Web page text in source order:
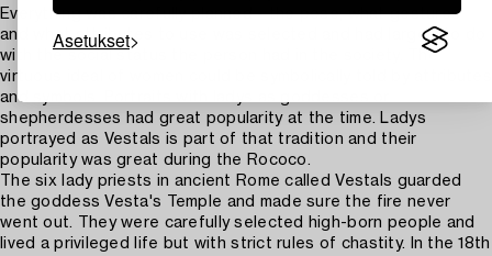
Asetukset
Everything was carefully planned - the pose, what gestures
and what attributes to use was selected and had largely to do
with the social status the person had in the society. The
virtuous ideal of women could be symbolically told by attributes
and symbols. Portraits with ladys as goddesses or
shepherdesses had great popularity at the time. Ladys
portrayed as Vestals is part of that tradition and their
popularity was great during the Rococo.
The six lady priests in ancient Rome called Vestals guarded
the goddess Vesta's Temple and made sure the fire never
went out. They were carefully selected high-born people and
lived a privileged life but with strict rules of chastity. In the 18th